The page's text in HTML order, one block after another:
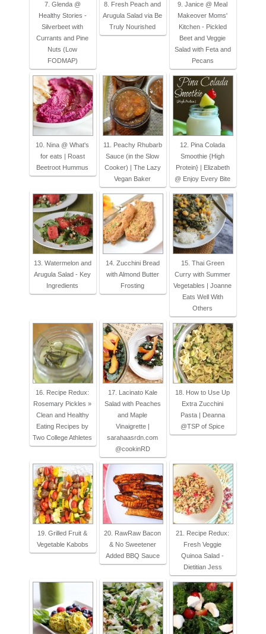
7. Glenda @
Healthy Stories -
Silverbeet with
Currants and Pine
Nuts (Low
FODMAP)
8. Fresh Peach and
Arugula Salad via Be
Truly Nourished
9. Janice @ Meal
Makeover Moms'
Kitchen - Pickled
Beet and Veggie
Salad with Feta and
Pecans
10. Nina @ What's
for eats | Roast
Beetroot Hummus
11. Peachy Rhubarb
Sauce (in the Slow
Cooker) | The Lazy
Vegan Baker
12. Pina Colada
Smoothie {High
Protein} | Elizabeth
@ Enjoy Every Bite
13. Watermelon and
Arugula Salad - Key
Ingredients
14. Zucchini Bread
with Almond Butter
Frosting
15. Thai Green
Curry with Summer
Vegetables | Joanne
Eats Well With
Others
16. Recipe Redux:
Rosemary Pickles »
Clean and Healthy
Eating Recipes by
Two College Athletes
17. Lacinato Kale
Salad with Peaches
and Maple
Vinaigrette |
sarahaasrdn.com
@cookinRD
18. How to Use Up
Extra Zucchini
Pasta | Deanna
@TSP of Spice
19. Grilled Fruit &
Vegetable Kabobs
20. RawRaw Bacon
& No Sweetener
Added BBQ Sauce
21. Recipe Redux:
Fresh Veggie
Quinoa Salad -
Dietitian Jess